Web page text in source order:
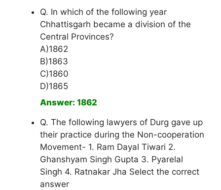
Q. In which of the following year
Chhattisgarh became a division of the
Central Provinces?
A)1862
B)1863
C)1860
D)1865
Answer: 1862
Q. The following lawyers of Durg gave up
their practice during the Non-cooperation
Movement- 1. Ram Dayal Tiwari 2.
Ghanshyam Singh Gupta 3. Pyarelal
Singh 4. Ratnakar Jha Select the correct
answer